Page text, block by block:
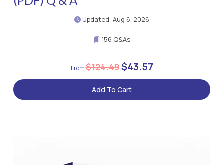
Updated: Aug 6, 2026
156 Q&As
$124.49$43.57
Add To Cart